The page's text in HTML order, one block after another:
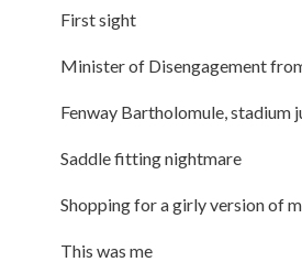
First sight
Minister of Disengagement
Fenway Bartholomule, stadium
Saddle fitting nightmare
Shopping for a girly version of
This was me